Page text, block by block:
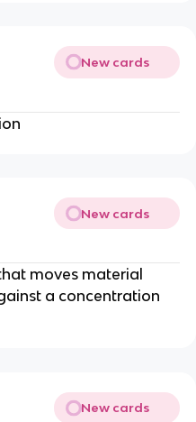
New cards
New cards
moves material
a concentration
New cards